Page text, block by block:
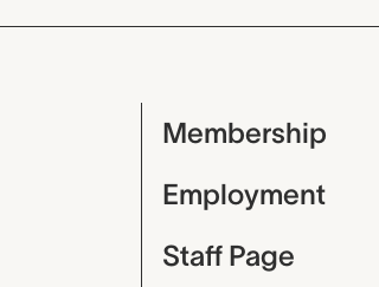
Membership
Employment
Staff Page